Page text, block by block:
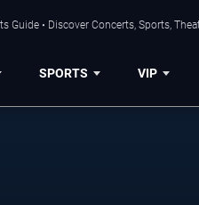
Guide • Discover Concerts, Sports,
SPORTS VIP